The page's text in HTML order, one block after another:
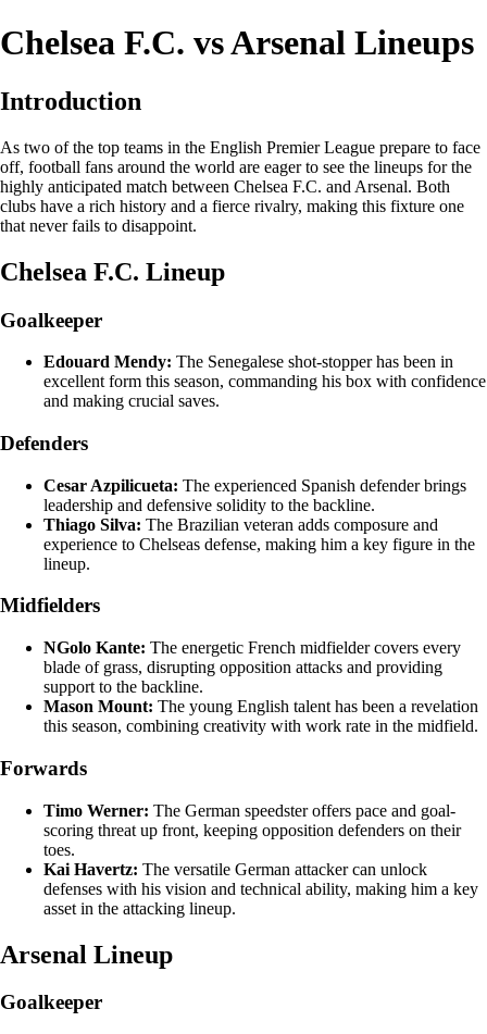
Chelsea F.C. vs Arsenal Lineups
Introduction
As two of the top teams in the English Premier League prepare to face
off, football fans around the world are eager to see the lineups for the
highly anticipated match between Chelsea F.C. and Arsenal. Both
clubs have a rich history and a fierce rivalry, making this fixture one
that never fails to disappoint.
Chelsea F.C. Lineup
Goalkeeper
Edouard Mendy: The Senegalese shot-stopper has been in
excellent form this season, commanding his box with confidence
and making crucial saves.
Defenders
Cesar Azpilicueta: The experienced Spanish defender brings
leadership and defensive solidity to the backline.
Thiago Silva: The Brazilian veteran adds composure and
experience to Chelseas defense, making him a key figure in the
lineup.
Midfielders
NGolo Kante: The energetic French midfielder covers every
blade of grass, disrupting opposition attacks and providing
support to the backline.
Mason Mount: The young English talent has been a revelation
this season, combining creativity with work rate in the midfield.
Forwards
Timo Werner: The German speedster offers pace and goal-
scoring threat up front, keeping opposition defenders on their
toes.
Kai Havertz: The versatile German attacker can unlock
defenses with his vision and technical ability, making him a key
asset in the attacking lineup.
Arsenal Lineup
Goalkeeper